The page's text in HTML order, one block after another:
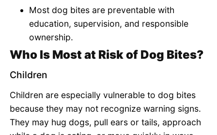
Most dog bites are preventable with
education, supervision, and responsible
ownership.
Who Is Most at Risk of Dog Bites?
Children
Children are especially vulnerable to dog bites
because they may not recognize warning signs.
They may hug dogs, pull ears or tails, approach